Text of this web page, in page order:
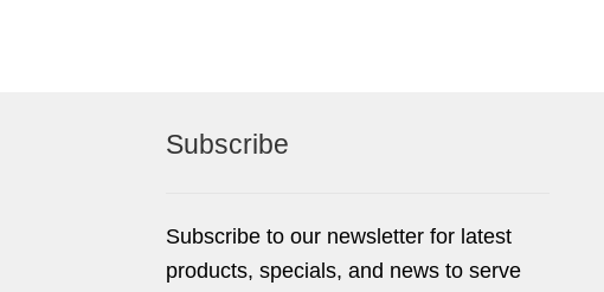
Subscribe
Subscribe to our newsletter for latest
products, specials, and news to serve